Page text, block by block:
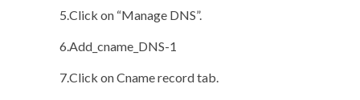
5.Click on “Manage DNS”.
6.Add_cname_DNS-1
7.Click on Cname record tab.